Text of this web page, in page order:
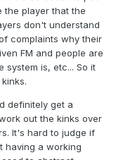
the player that the
don't understand
complaints why their
FM and people are
system is, etc... So it
definitely get a
out the kinks over
It's hard to judge if
having a working